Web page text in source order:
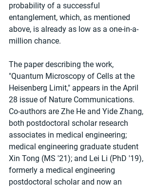
probability of a successful
entanglement, which, as mentioned
above, is already as low as a one-in-a-
million chance.
The paper describing the work,
"Quantum Microscopy of Cells at the
Heisenberg Limit," appears in the April
28 issue of Nature Communications.
Co-authors are Zhe He and Yide Zhang,
both postdoctoral scholar research
associates in medical engineering;
medical engineering graduate student
Xin Tong (MS '21); and Lei Li (PhD '19),
formerly a medical engineering
postdoctoral scholar and now an